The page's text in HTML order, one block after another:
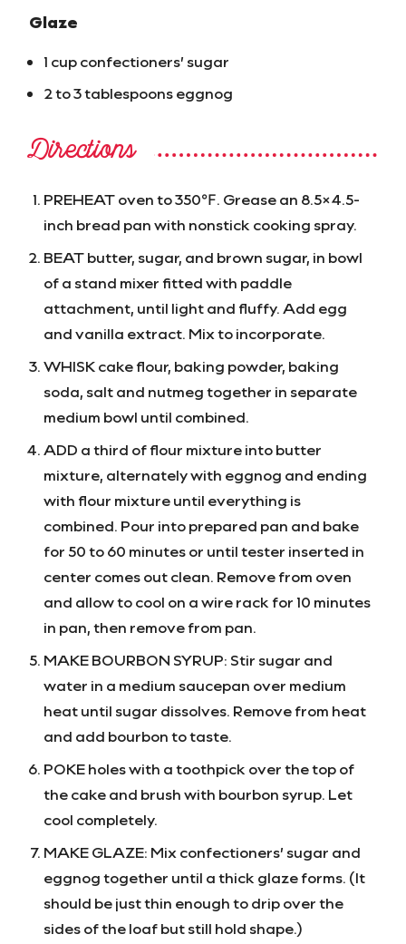
Glaze
1 cup confectioners’ sugar
2 to 3 tablespoons eggnog
Directions
PREHEAT oven to 350℉. Grease an 8.5×4.5-
inch bread pan with nonstick cooking spray.
BEAT butter, sugar, and brown sugar, in bowl
of a stand mixer fitted with paddle
attachment, until light and fluffy. Add egg
and vanilla extract. Mix to incorporate.
WHISK cake flour, baking powder, baking
soda, salt and nutmeg together in separate
medium bowl until combined.
ADD a third of flour mixture into butter
mixture, alternately with eggnog and ending
with flour mixture until everything is
combined. Pour into prepared pan and bake
for 50 to 60 minutes or until tester inserted in
center comes out clean. Remove from oven
and allow to cool on a wire rack for 10 minutes
in pan, then remove from pan.
MAKE BOURBON SYRUP: Stir sugar and
water in a medium saucepan over medium
heat until sugar dissolves. Remove from heat
and add bourbon to taste.
POKE holes with a toothpick over the top of
the cake and brush with bourbon syrup. Let
cool completely.
MAKE GLAZE: Mix confectioners’ sugar and
eggnog together until a thick glaze forms. (It
should be just thin enough to drip over the
sides of the loaf but still hold shape.)